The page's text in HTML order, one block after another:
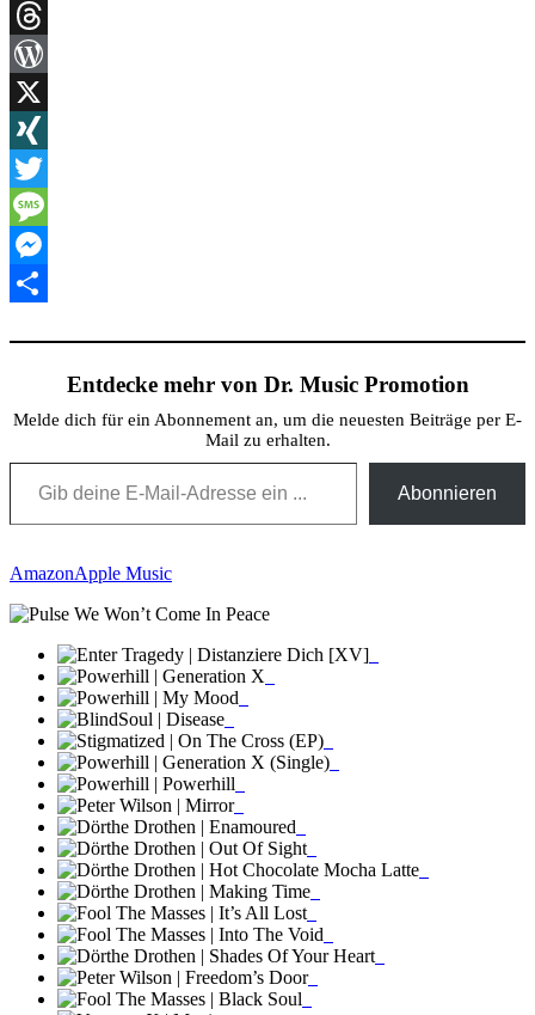
Link
Print
Threads
WordPress
X
XING
Twitter
Message
Messenger
Entdecke mehr von Dr. Music Promotion
Melde dich für ein Abonnement an, um die neuesten Beiträge per E-
Mail zu erhalten.
Gib deine E-Mail-Adresse ein ...
Abonnieren
AmazonApple Music